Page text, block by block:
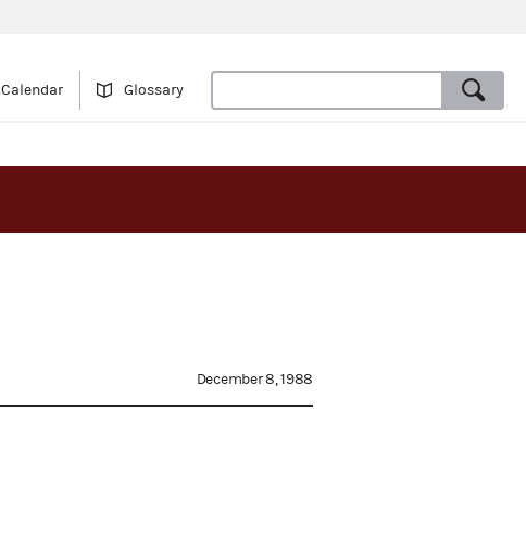
Calendar Glossary
December 8, 1988